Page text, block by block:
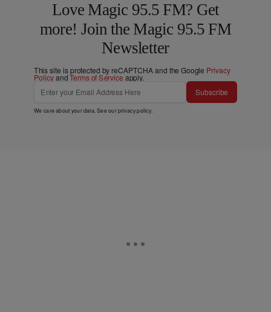
Love Magic 95.5 FM? Get
more! Join the Magic 95.5 FM
Newsletter
This site is protected by reCAPTCHA and the Google Privacy
PolicyandTerms of Service apply.
Subscribe
We care about your data. See ourprivacy policy.